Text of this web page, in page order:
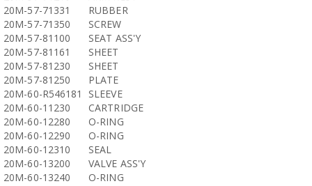
20M-57-71331
RUBBER
20M-57-71350
SCREW
20M-57-81100
SEAT ASS'Y
20M-57-81161
SHEET
20M-57-81230
SHEET
20M-57-81250
PLATE
20M-60-R546181
SLEEVE
20M-60-11230
CARTRIDGE
20M-60-12280
O-RING
20M-60-12290
O-RING
20M-60-12310
SEAL
20M-60-13200
VALVE ASS'Y
20M-60-13240
O-RING